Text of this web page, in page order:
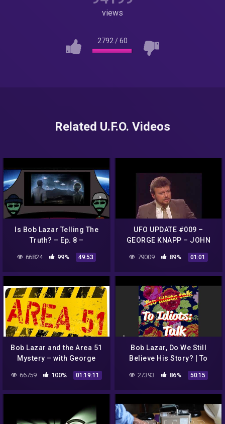
views
2792 /60
Related U.F.O. Videos
Is Bob Lazar Telling The
Truth? – Ep. 8 –
66824 99% 49:53
UFO UPDATE #009 –
GEORGE KNAPP – JOHN
79009 89% 01:01
Bob Lazar and the Area 51
Mystery – with George
66759 100% 01:19:11
Bob Lazar, Do We Still
Believe His Story? | To
27393 86% 50:15